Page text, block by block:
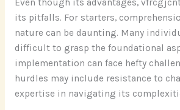
Even though its advantages,
its pitfalls. For starters,
nature can be daunting. Many
difficult to grasp the foundational
implementation can face hefty
hurdles may include resistance to
expertise in navigating its